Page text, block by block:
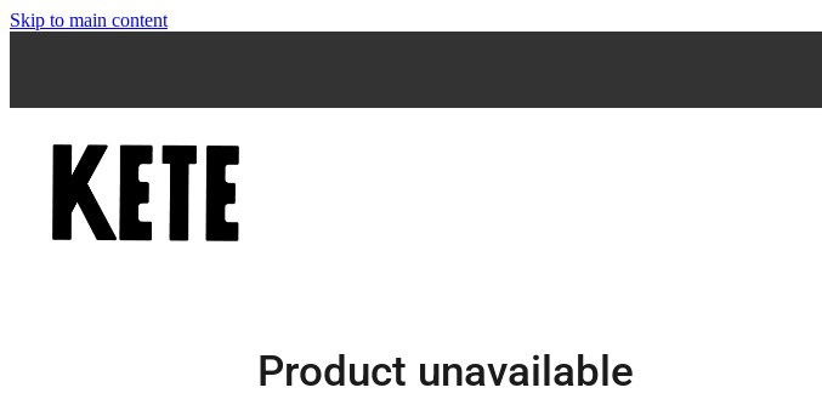
Skip to main content
Product unavailable